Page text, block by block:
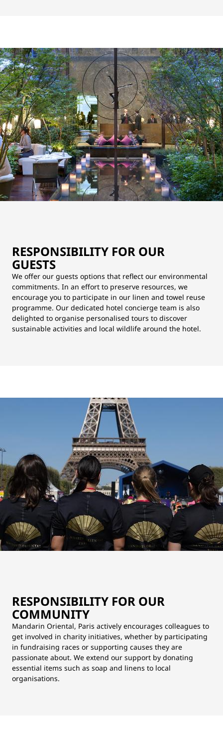
RESPONSIBILITY FOR OUR
GUESTS
We offer our guests options that reflect our environmental
commitments. In an effort to preserve resources, we
encourage you to participate in our linen and towel reuse
programme. Our dedicated hotel concierge team is also
delighted to organise personalised tours to discover
sustainable activities and local wildlife around the hotel.
RESPONSIBILITY FOR OUR
COMMUNITY
Mandarin Oriental, Paris actively encourages colleagues to
get involved in charity initiatives, whether by participating
in fundraising races or supporting causes they are
passionate about. We extend our support by donating
essential items such as soap and linens to local
organisations.